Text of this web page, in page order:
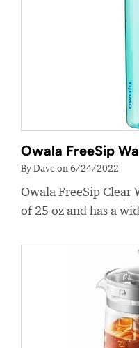
Owala FreeSip
By Dave on 6/24/2022
Owala FreeSip Clear
of 25 oz and has a